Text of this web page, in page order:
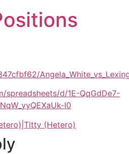
spreadsheets/d/1E-QqGdDe7-
I0
(Hetero)